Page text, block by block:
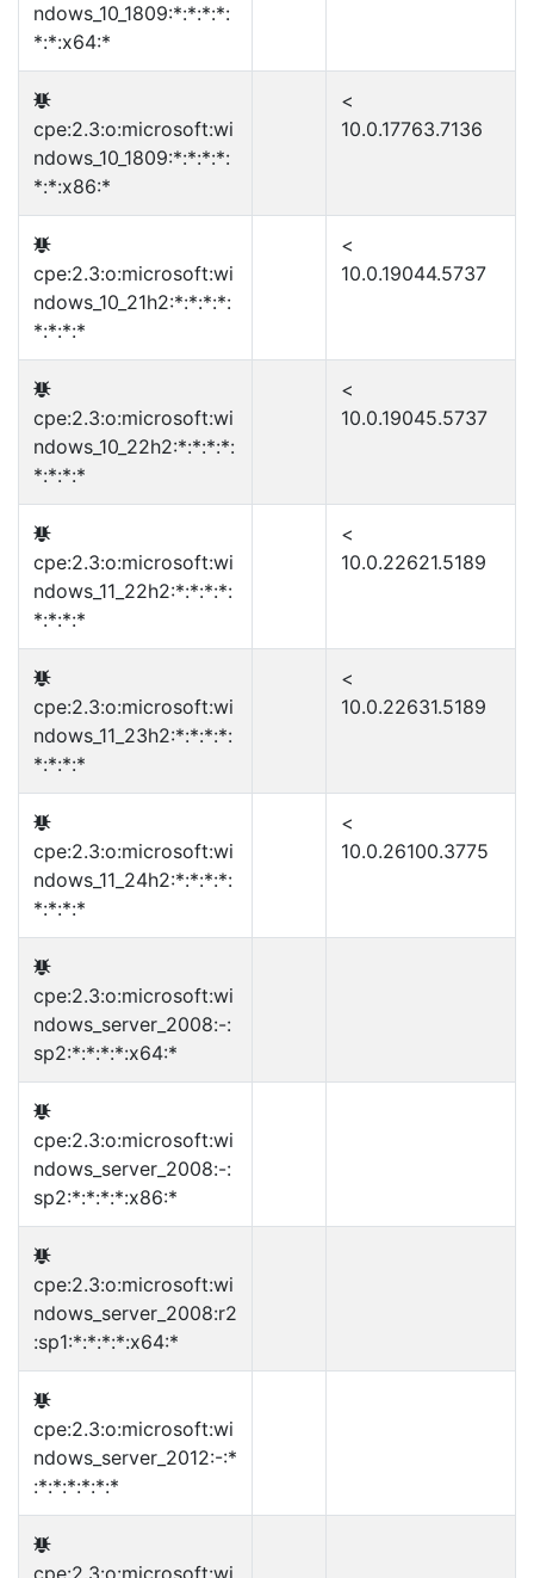
ndows_10_1809:*:*:*:*:
*:*:x64:*
cpe:2.3:o:microsoft:wi
ndows_10_1809:*:*:*:*:
*:*:x86:*
<
10.0.17763.7136
cpe:2.3:o:microsoft:wi
ndows_10_21h2:*:*:*:*:
*:*:*:*
<
10.0.19044.5737
cpe:2.3:o:microsoft:wi
ndows_10_22h2:*:*:*:*:
*:*:*:*
<
10.0.19045.5737
cpe:2.3:o:microsoft:wi
ndows_11_22h2:*:*:*:*:
*:*:*:*
<
10.0.22621.5189
cpe:2.3:o:microsoft:wi
ndows_11_23h2:*:*:*:*:
*:*:*:*
<
10.0.22631.5189
cpe:2.3:o:microsoft:wi
ndows_11_24h2:*:*:*:*:
*:*:*:*
<
10.0.26100.3775
cpe:2.3:o:microsoft:wi
ndows_server_2008:-:
sp2:*:*:*:*:x64:*
cpe:2.3:o:microsoft:wi
ndows_server_2008:-:
sp2:*:*:*:*:x86:*
cpe:2.3:o:microsoft:wi
ndows_server_2008:r2
:sp1:*:*:*:*:x64:*
cpe:2.3:o:microsoft:wi
ndows_server_2012:-:*
:*:*:*:*:*:*